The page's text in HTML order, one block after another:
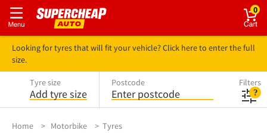
0
Looking for tyres that will fit your vehicle? Click here to enter the full
size.
Tyre size
Add tyre size
Postcode
Enter postcode
Filters
Home Motorbike Tyres